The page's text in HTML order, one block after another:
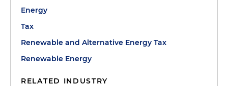
Energy
Tax
Renewable and Alternative Energy Tax
Renewable Energy
RELATED INDUSTRY